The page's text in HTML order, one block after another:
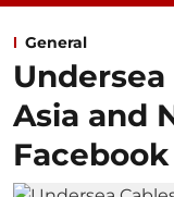
General
Undersea
Asia and